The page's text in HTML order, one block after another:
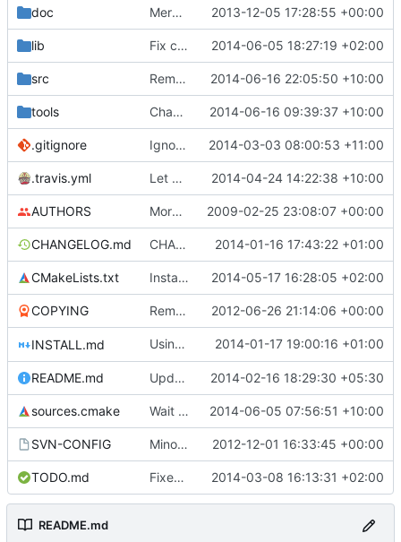
doc Merge branch 'hilnius' 2013-12-05 17:28:55 +00:00
lib Fix compiler warnings 2014-06-05 18:27:19 +02:00
src Removed messages.?pp files (and used the strings directly where they 2014-06-16 22:05:50 +10:00
tools Changed order of libraries to hopefully make font_tool compile for Arthur. 2014-06-16 09:39:37 +10:00
.gitignore Ignore doxygen output files in src/html. 2014-03-03 08:00:53 +11:00
.travis.yml Let cmake test if stk-assets exists in the expected place. If not, 2014-04-24 14:22:38 +10:00
AUTHORS More SVN property fixes. 2009-02-25 23:08:07 +00:00
CHANGELOG.md CHANGELOG rewritten in Markdown. 2014-01-16 17:43:22 +01:00
CMakeLists.txt Install assets in data directory 2014-05-17 16:28:05 +02:00
COPYING Remove obsolete license info from the COPYING file as per qubodup's forum suggestion 2012-06-26 21:14:06 +00:00
INSTALL.md Using GitHub Flavored Markdown in INSTALL.md to fix some mistakes from commit 2014-01-17 19:00:16 +01:00
README.md Update README.md 2014-02-16 18:29:30 +05:30
sources.cmake Wait for request_manager to be ready to be deleted (i.e. current request 2014-06-05 07:56:51 +10:00
SVN-CONFIG Minor update to svn config, to ignore blend1 and blend2 in media repo 2012-12-01 16:33:45 +00:00
TODO.md Fixed a typo in TODO.md 2014-03-08 16:13:31 +02:00
README.md